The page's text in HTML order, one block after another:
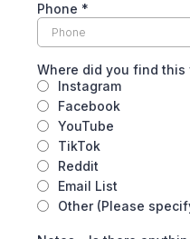
Phone *
Where did you find this
Instagram
Facebook
YouTube
TikTok
Reddit
Email List
Other (Please